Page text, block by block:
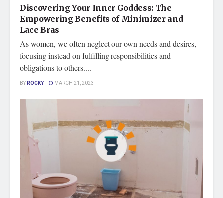
Discovering Your Inner Goddess: The
Empowering Benefits of Minimizer and
Lace Bras
As women, we often neglect our own needs and desires,
focusing instead on fulfilling responsibilities and
obligations to others....
BYROCKY MARCH 21, 2023